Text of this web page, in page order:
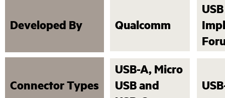
Developed By Qualcomm
USB
Connector Types
USB-A, Micro
USB and